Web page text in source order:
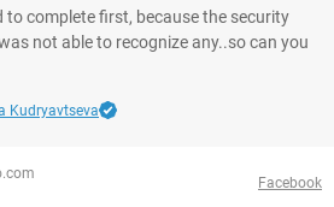
to complete first, because the security
not able to recognize any..so can you
Kudryavtseva
Facebook